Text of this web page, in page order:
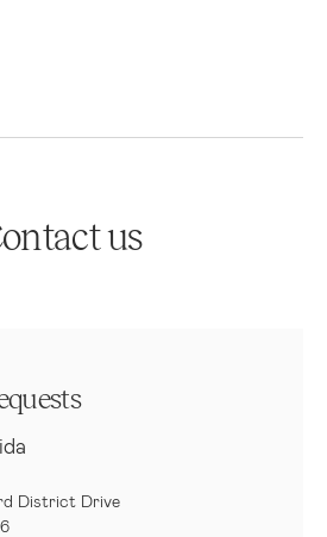
us
District Drive